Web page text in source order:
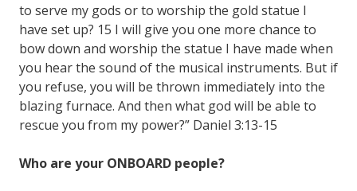
to serve my gods or to worship the gold statue I
have set up? 15 I will give you one more chance to
bow down and worship the statue I have made when
you hear the sound of the musical instruments. But if
you refuse, you will be thrown immediately into the
blazing furnace. And then what god will be able to
rescue you from my power?” Daniel 3:13-15
Who are your ONBOARD people?